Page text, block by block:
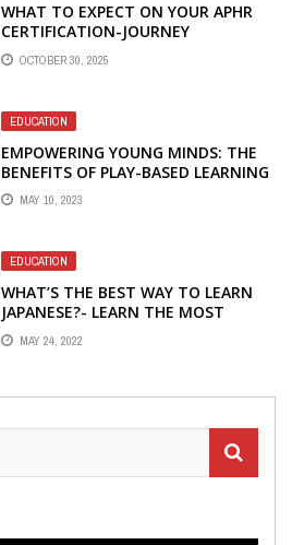
WHAT TO EXPECT ON YOUR APHR
CERTIFICATION-JOURNEY
OCTOBER 30, 2025
EDUCATION
EMPOWERING YOUNG MINDS: THE
BENEFITS OF PLAY-BASED LEARNING
MAY 10, 2023
EDUCATION
WHAT’S THE BEST WAY TO LEARN
JAPANESE?- LEARN THE MOST
PROVEN WAYS
MAY 24, 2022